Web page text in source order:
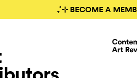
₊˚⊹ BECOME A